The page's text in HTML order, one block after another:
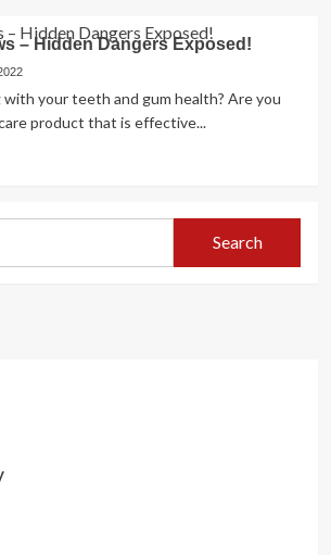
– Hidden Dangers Exposed!
your teeth and gum health? Are you
product that is effective...